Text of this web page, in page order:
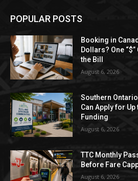
POPULAR POSTS
Booking in
Dollars? One
the Bill
August 6, 2026
Southern
Can Apply for Up
Funding
August 6, 2026
TTC Monthly
Before Fare
August 6, 2026